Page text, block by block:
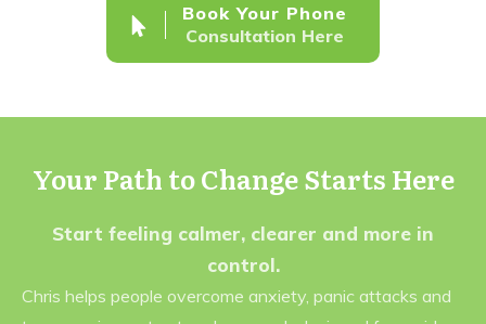
Book Your Phone
Consultation Here
Your Path to Change Starts Here
Start feeling calmer, clearer and more in
control.
Chris helps people overcome anxiety, panic attacks and